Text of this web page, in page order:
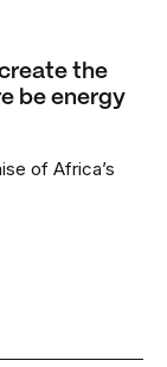
jobs Africa
the
be energy
of Africa’s